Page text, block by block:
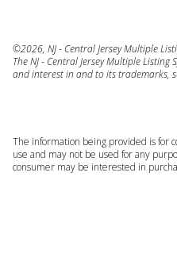
©2026, NJ - Central Jersey Multiple
The NJ - Central Jersey Multiple Listing
and interest in and to its trademarks,
The information being provided is for
use and may not be used for any
consumer may be interested in